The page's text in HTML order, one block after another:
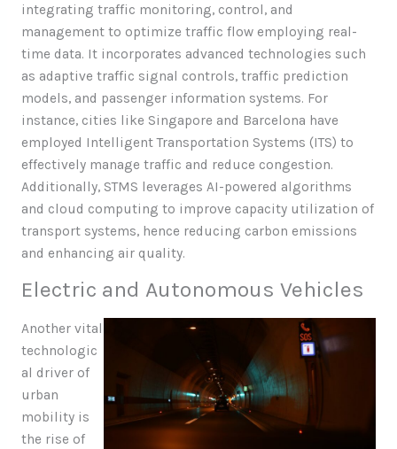
integrating traffic monitoring, control, and
management to optimize traffic flow employing real-
time data. It incorporates advanced technologies such
as adaptive traffic signal controls, traffic prediction
models, and passenger information systems. For
instance, cities like Singapore and Barcelona have
employed Intelligent Transportation Systems (ITS) to
effectively manage traffic and reduce congestion.
Additionally, STMS leverages AI-powered algorithms
and cloud computing to improve capacity utilization of
transport systems, hence reducing carbon emissions
and enhancing air quality.
Electric and Autonomous Vehicles
Another vital
technologic
al driver of
urban
mobility is
the rise of